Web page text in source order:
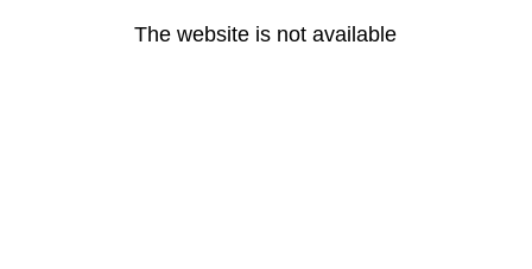
The website is not available